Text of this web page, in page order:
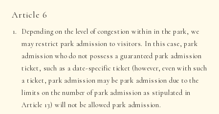
Article 6
Depending on the level of congestion within in the park, we
may restrict park admission to visitors. In this case, park
admission who do not possess a guaranteed park admission
ticket, such as a date-specific ticket (however, even with such
a ticket, park admission may be park admission due to the
limits on the number of park admission as stipulated in
Article 13) will not be allowed park admission.